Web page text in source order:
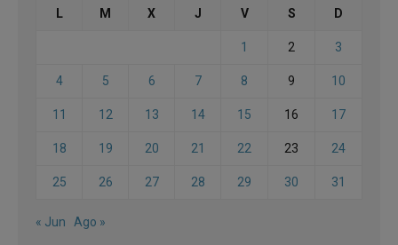
L M X J V S D
1 2 3
4 5 6 7 8 9 10
11 12 13 14 15 16 17
18 19 20 21 22 23 24
25 26 27 28 29 30 31
« Jun Ago »